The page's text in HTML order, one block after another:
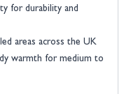
for durability and
areas across the UK
warmth for medium to